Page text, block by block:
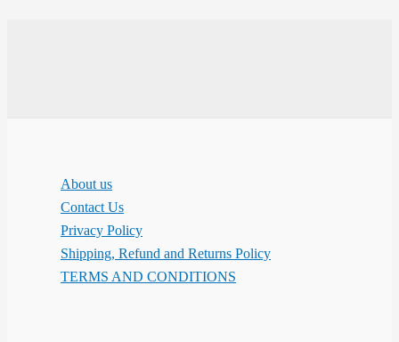
About us
Contact Us
Privacy Policy
Shipping, Refund and Returns Policy
TERMS AND CONDITIONS